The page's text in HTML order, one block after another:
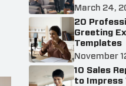
March 24,
20
Greeting
Templates
November
10 Sales
to Impress